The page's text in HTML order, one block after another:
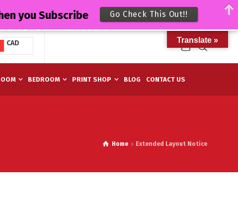
CAD
BEDROOM PRINT SHOP BLOG CONTACT US
Home Extended Layout Notice
Translate »
you Subscribe Go Check This Out!!